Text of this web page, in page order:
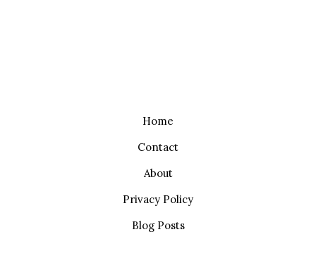
Home
Contact
About
Privacy Policy
Blog Posts